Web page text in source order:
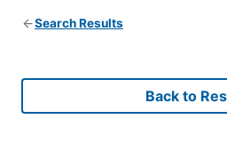
Search Results
Back to